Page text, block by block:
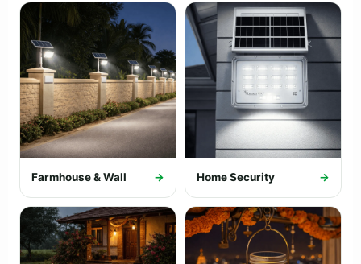
Farmhouse & Wall → Home Security →